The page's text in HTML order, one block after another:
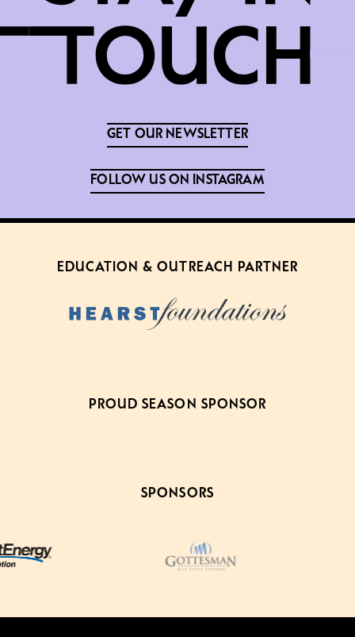
GET OUR NEWSLETTER
FOLLOW US ON INSTAGRAM
EDUCATION & OUTREACH PARTNER
PROUD SEASON SPONSOR
SPONSORS